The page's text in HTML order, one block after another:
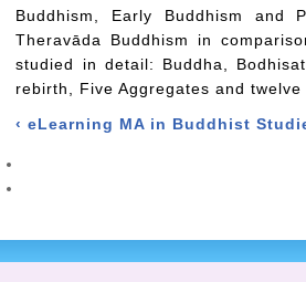
Buddhism, Early Buddhism and
Theravāda Buddhism in
studied in detail: Buddha,
rebirth, Five Aggregates and
‹ eLearning MA in Buddhist